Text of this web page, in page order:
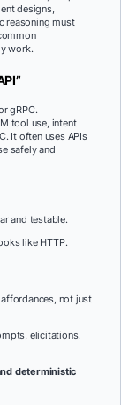
designs,
reasoning must
work.
gRPC.
tool use, intent
It often uses APIs
safely and
and testable.
like HTTP.
not just
elicitations,
deterministic